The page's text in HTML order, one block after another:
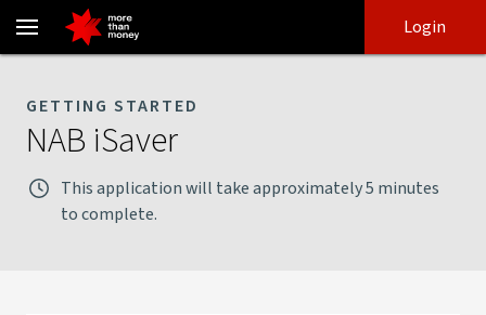
NAB iSaver application checklist | Eligibility criteria - NAB
Login
GETTING STARTED
NAB iSaver
This application will take approximately 5 minutes
to complete.